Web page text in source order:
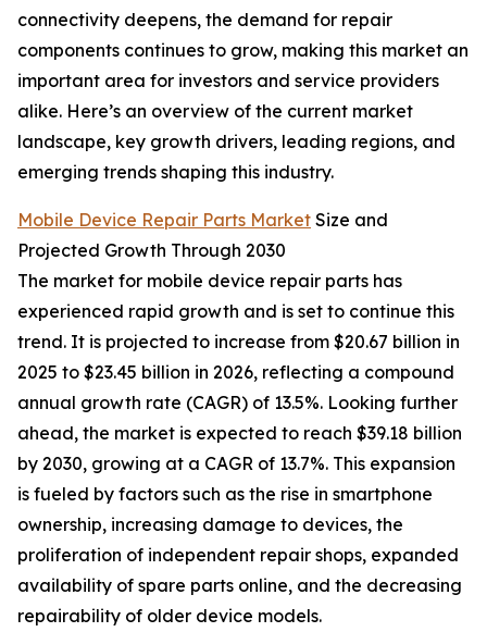
connectivity deepens, the demand for repair
components continues to grow, making this market an
important area for investors and service providers
alike. Here’s an overview of the current market
landscape, key growth drivers, leading regions, and
emerging trends shaping this industry.
Mobile Device Repair Parts Market Size and
Projected Growth Through 2030
The market for mobile device repair parts has
experienced rapid growth and is set to continue this
trend. It is projected to increase from $20.67 billion in
2025 to $23.45 billion in 2026, reflecting a compound
annual growth rate (CAGR) of 13.5%. Looking further
ahead, the market is expected to reach $39.18 billion
by 2030, growing at a CAGR of 13.7%. This expansion
is fueled by factors such as the rise in smartphone
ownership, increasing damage to devices, the
proliferation of independent repair shops, expanded
availability of spare parts online, and the decreasing
repairability of older device models.